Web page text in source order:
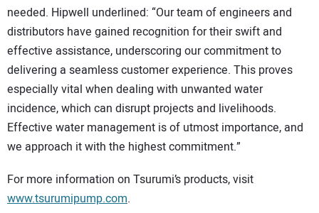
needed. Hipwell underlined: “Our team of engineers and
distributors have gained recognition for their swift and
effective assistance, underscoring our commitment to
delivering a seamless customer experience. This proves
especially vital when dealing with unwanted water
incidence, which can disrupt projects and livelihoods.
Effective water management is of utmost importance, and
we approach it with the highest commitment.”
For more information on Tsurumi’s products, visit
www.tsurumipump.com.